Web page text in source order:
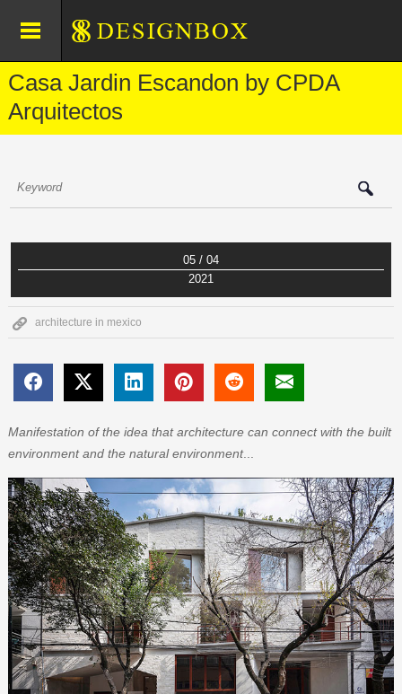
Casa Jardin Escandon by CPDA
Arquitectos
05 / 04
2021
architecture in mexico
Manifestation of the idea that architecture can connect with the built
environment and the natural environment...